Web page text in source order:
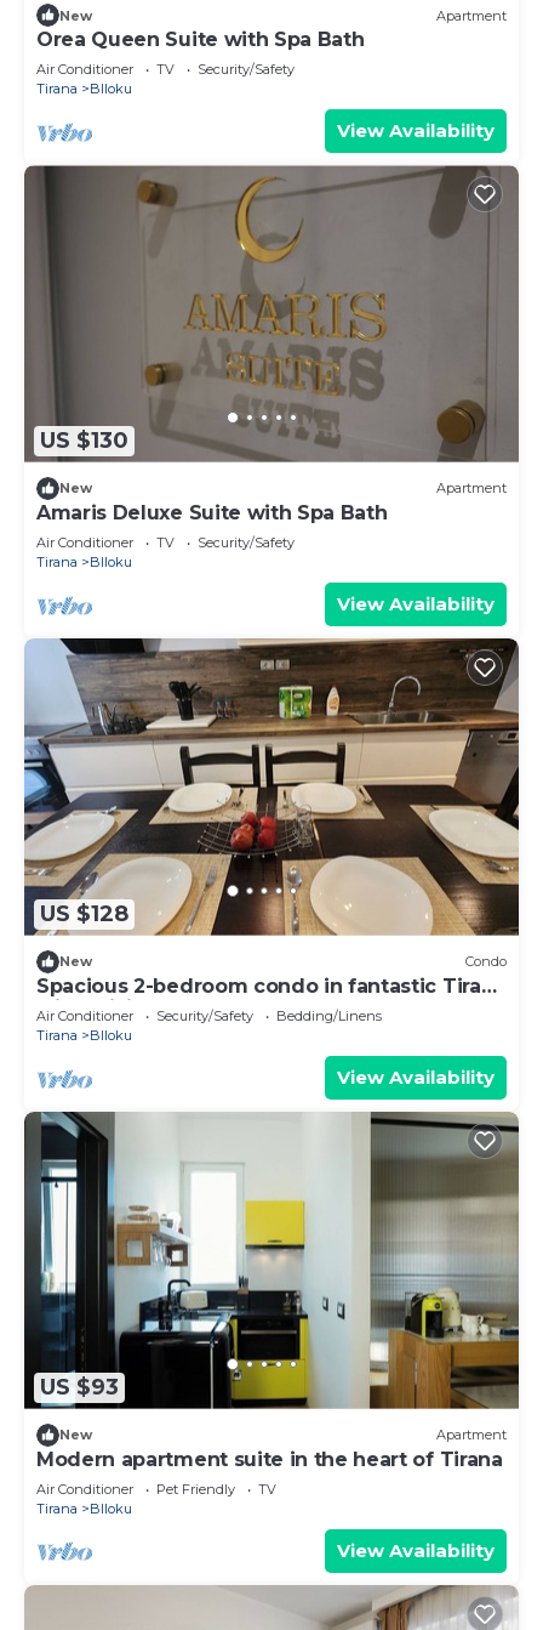
New Apartment
Orea Queen Suite with Spa Bath
Air Conditioner TV
Security/Safety
Tirana
Blloku
View Availability
US $130
New Apartment
Amaris Deluxe Suite with Spa Bath
Air Conditioner TV
Security/Safety
Tirana
Blloku
View Availability
US $128
New Condo
Spacious 2-bedroom condo in fantastic Tirana
with WiFi, AC
Air Conditioner Security/Safety
Bedding/Linens
Tirana
Blloku
View Availability
US $93
New Apartment
Modern apartment suite in the heart of Tirana
Air Conditioner Pet Friendly
TV
Tirana
Blloku
View Availability